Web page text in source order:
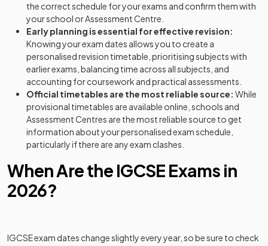
the correct schedule for your exams and confirm them with
your school or Assessment Centre.
Early planning is essential for effective revision:
Knowing your exam dates allows you to create a
personalised revision timetable, prioritising subjects with
earlier exams, balancing time across all subjects, and
accounting for coursework and practical assessments.
Official timetables are the most reliable source: While
provisional timetables are available online, schools and
Assessment Centres are the most reliable source to get
information about your personalised exam schedule,
particularly if there are any exam clashes.
When Are the IGCSE Exams in
2026?
IGCSE exam dates change slightly every year, so be sure to check